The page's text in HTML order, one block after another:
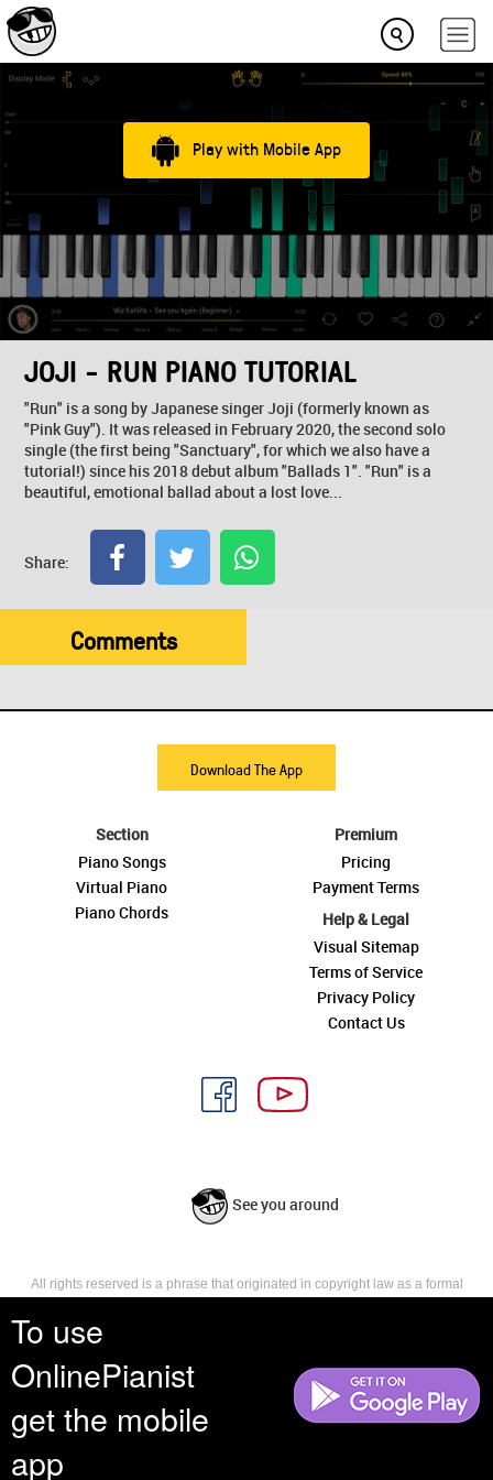
To use
OnlinePianist
get the mobile
app
Play with Mobile App
JOJI - RUN PIANO TUTORIAL
"Run" is a song by Japanese singer Joji (formerly known as
"Pink Guy"). It was released in February 2020, the second solo
single (the first being "Sanctuary", for which we also have a
tutorial!) since his 2018 debut album "Ballads 1". "Run" is a
beautiful, emotional ballad about a lost love...
Share:
Comments
Download The App
Section
Piano Songs
Virtual Piano
Piano Chords
Premium
Pricing
Payment Terms
Help & Legal
Visual Sitemap
Terms of Service
Privacy Policy
Contact Us
See you around
All rights reserved is a phrase that originated in copyright law as a formal
reserves, or holds for their own use, all the rights provided by copyright law,
such as distribution, performance, and creation of derivative works that is,